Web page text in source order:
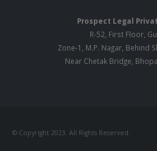
Prospect Legal
R-52, First Floor,
Zone-1, M.P. Nagar, Behind
Near Chetak Bridge,
© Copyright 2023. All Rights Reserved.